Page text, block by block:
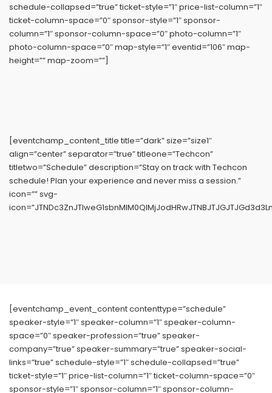
schedule-collapsed=”true” ticket-style=”1″ price-list-column=”1″
ticket-column-space=”0″ sponsor-style=”1″ sponsor-
column=”1″ sponsor-column-space=”0″ photo-column=”1″
photo-column-space=”0″ map-style=”1″ eventid=”106″ map-
height=”” map-zoom=””]
[eventchamp_content_title title=”dark” size=”size1″
align=”center” separator=”true” titleone=”Techcon”
titletwo=”Schedule” description=”Stay on track with Techcon
schedule! Plan your experience and never miss a session.”
icon=”” svg-
[eventchamp_event_content contenttype=”schedule”
speaker-style=”1″ speaker-column=”1″ speaker-column-
space=”0″ speaker-profession=”true” speaker-
company=”true” speaker-summary=”true” speaker-social-
links=”true” schedule-style=”1″ schedule-collapsed=”true”
ticket-style=”1″ price-list-column=”1″ ticket-column-space=”0″
sponsor-style=”1″ sponsor-column=”1″ sponsor-column-